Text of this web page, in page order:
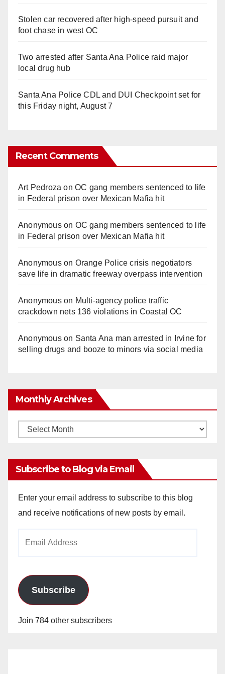
Stolen car recovered after high-speed pursuit and
foot chase in west OC
Two arrested after Santa Ana Police raid major
local drug hub
Santa Ana Police CDL and DUI Checkpoint set for
this Friday night, August 7
Recent Comments
Art Pedroza onOC gang members sentenced to life
in Federal prison over Mexican Mafia hit
Anonymouson OC gang members sentenced to life
in Federal prison over Mexican Mafia hit
Anonymouson Orange Police crisis negotiators
save life in dramatic freeway overpass intervention
Anonymouson Multi‑agency police traffic
crackdown nets 136 violations in Coastal OC
Anonymouson Santa Ana man arrested in Irvine for
selling drugs and booze to minors via social media
Monthly Archives
Monthly
Subscribe to Blog via Email
Enter your email address to subscribe to this blog
and receive notifications of new posts by email.
Subscribe
Join 784 other subscribers